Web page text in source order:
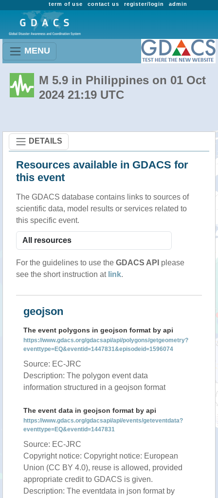
admin
register/login
contact us
term of use
MENU
M 5.9 in Philippines on 01 Oct
2024 21:19 UTC
DETAILS
Resources available in GDACS for
this event
The GDACS database contains links to sources of
scientific data, model results or services related to
this specific event.
For the guidelines to use the GDACS API please
see the short instruction at link.
geojson
The event polygons in geojson format by api
https://www.gdacs.org/gdacsapi/api/polygons/getgeometry?
eventtype=EQ&eventid=1447831&episodeid=1596074
Source: EC-JRC
Description: The polygon event data
information structured in a geojson format
The event data in geojson format by api
https://www.gdacs.org/gdacsapi/api/events/geteventdata?
eventtype=EQ&eventid=1447831
Source: EC-JRC
Copyright notice: Copyright notice: European
Union (CC BY 4.0), reuse is allowed, provided
appropriate credit to GDACS is given.
Description: The eventdata in json format by